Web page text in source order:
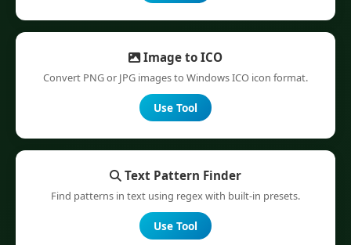
Image to ICO
Convert PNG or JPG images to Windows ICO icon format.
Use Tool
Text Pattern Finder
Find patterns in text using regex with built-in presets.
Use Tool